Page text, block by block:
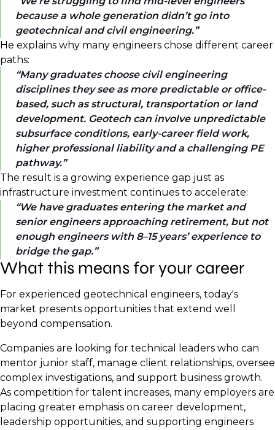
because a whole generation didn’t go into
geotechnical and civil engineering.
He explains why many engineers chose different career
paths:
Many graduates choose civil engineering
disciplines they see as more predictable or office-
based, such as structural, transportation or land
development. Geotech can involve unpredictable
subsurface conditions, early-career field work,
higher professional liability and a challenging PE
pathway.
The result is a growing experience gap just as
infrastructure investment continues to accelerate:
We have graduates entering the market and
senior engineers approaching retirement, but not
enough engineers with 8–15 years’ experience to
bridge the gap.
What this means for your career
For experienced geotechnical engineers, today's
market presents opportunities that extend well
beyond compensation.
Companies are looking for technical leaders who can
mentor junior staff, manage client relationships, oversee
complex investigations, and support business growth.
As competition for talent increases, many employers are
placing greater emphasis on career development,
leadership opportunities, and supporting engineers